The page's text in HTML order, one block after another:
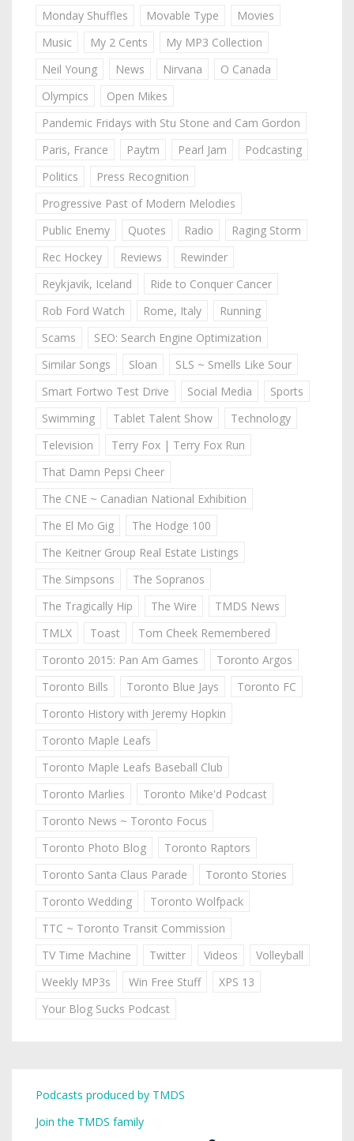
Monday Shuffles
Movable Type
Movies
Music
My 2 Cents
My MP3 Collection
Neil Young
News Nirvana
O Canada
Olympics
Open Mikes
Pandemic Fridays with Stu Stone and Cam Gordon
Paris, France
Paytm Pearl Jam
Podcasting
Politics
Press Recognition
Progressive Past of Modern Melodies
Public Enemy
Quotes Radio
Raging Storm
Rec Hockey
Reviews
Rewinder
Reykjavik, Iceland
Ride to Conquer Cancer
Rob Ford Watch
Rome, Italy
Running
Scams
SEO: Search Engine Optimization
Similar Songs
Sloan
SLS ~ Smells Like Sour
Smart Fortwo Test Drive
Social Media
Sports
Swimming
Tablet Talent Show
Technology
Television
Terry Fox | Terry Fox Run
That Damn Pepsi Cheer
The CNE ~ Canadian National Exhibition
The El Mo Gig
The Hodge 100
The Keitner Group Real Estate Listings
The Simpsons
The Sopranos
The Tragically Hip
The Wire
TMDS News
TMLX
Toast
Tom Cheek Remembered
Toronto 2015: Pan Am Games
Toronto Argos
Toronto Bills
Toronto Blue Jays
Toronto FC
Toronto History with Jeremy Hopkin
Toronto Maple Leafs
Toronto Maple Leafs Baseball Club
Toronto Marlies
Toronto Mike'd Podcast
Toronto News ~ Toronto Focus
Toronto Photo Blog
Toronto Raptors
Toronto Santa Claus Parade
Toronto Stories
Toronto Wedding
Toronto Wolfpack
TTC ~ Toronto Transit Commission
TV Time Machine
Twitter Videos
Volleyball
Weekly MP3s
Win Free Stuff
XPS 13
Your Blog Sucks Podcast
Podcasts produced by TMDS
Join the TMDS family